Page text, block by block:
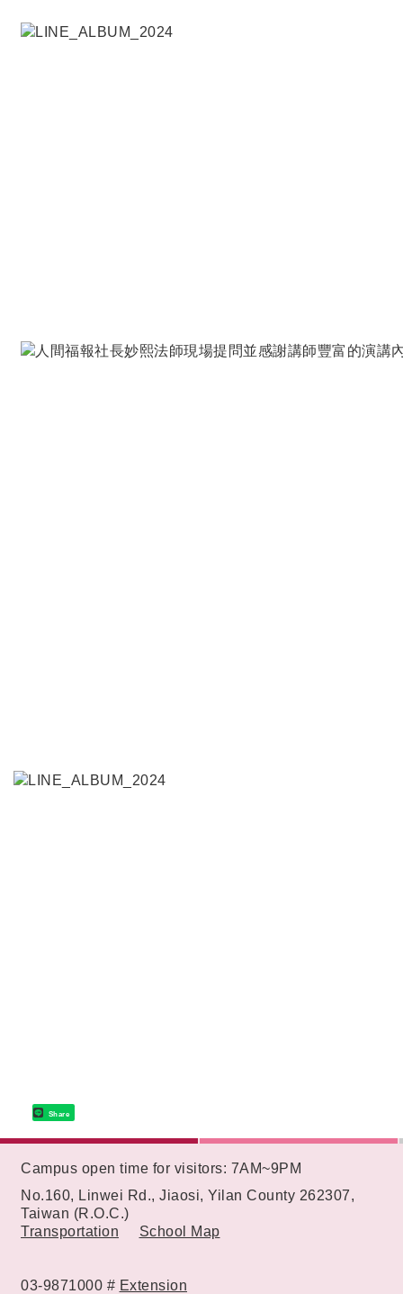
Share
Campus open time for visitors: 7AM~9PM
No.160, Linwei Rd., Jiaosi, Yilan County 262307,
Taiwan (R.O.C.)
Transportation
School Map
03-9871000 # Extension